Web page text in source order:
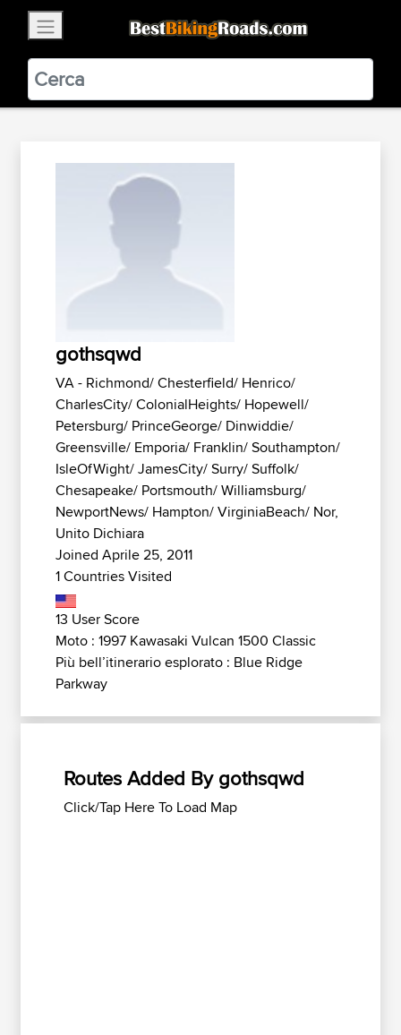
BestBikingRoads
Static Motion3.99 - In Google Play
VIEW
gothsqwd
VA - Richmond/ Chesterfield/ Henrico/
CharlesCity/ ColonialHeights/ Hopewell/
Petersburg/ PrinceGeorge/ Dinwiddie/
Greensville/ Emporia/ Franklin/ Southampton/
IsleOfWight/ JamesCity/ Surry/ Suffolk/
Chesapeake/ Portsmouth/ Williamsburg/
NewportNews/ Hampton/ VirginiaBeach/ Nor,
Unito Dichiara
Joined Aprile 25, 2011
1 Countries Visited
13 User Score
Moto : 1997 Kawasaki Vulcan 1500 Classic
Più bell’itinerario esplorato : Blue Ridge
Parkway
Routes Added By gothsqwd
Click/Tap Here To Load Map